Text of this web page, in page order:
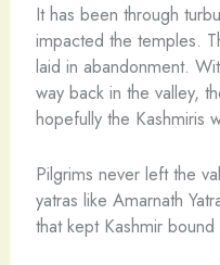
It has been through
impacted the temples.
laid in abandonment.
way back in the valley,
hopefully the Kashmiris
Pilgrims never left the
yatras like Amarnath
that kept Kashmir